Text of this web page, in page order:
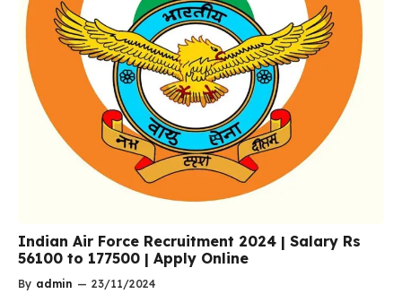
Indian Air Force Recruitment 2024 | Salary Rs
56100 to 177500 | Apply Online
By admin — 23/11/2024